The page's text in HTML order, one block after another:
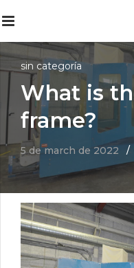
sin categoría
What is
frame?
5 de march de 2022